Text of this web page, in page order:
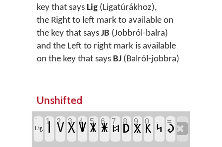
key that says Lig (Ligatúrákhoz),
the Right to left mark to available on
the key that says JB (Jobbról-balra)
and the Left to right mark is available
on the key that says BJ (Balról-jobbra)
Unshifted
`
‏Lig
1
‏𐳺
2
‏𐳻
3
‏𐳼
4
‏𐳽
5
‏𐳾
6
‏𐳿
7
‏𐳆
8
‏𐳚
9
‏𐳨
0
‏𐳞
-
‏𐳭
=
‏𐳜‏